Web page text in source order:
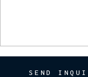
SEND